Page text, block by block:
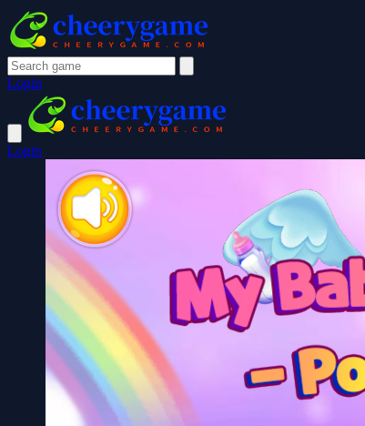
Login
Login